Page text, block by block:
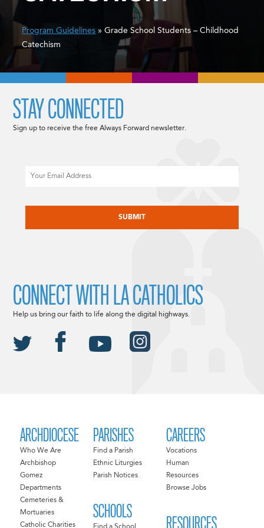
Program Guidelines » Grade School Students – Childhood
Catechism
ARCHDIOCESE
Who We Are
Archbishop
Gomez
Departments
Cemeteries &
Mortuaries
Catholic Charities
PARISHES
Find a Parish
Ethnic Liturgies
Parish Notices
SCHOOLS
CAREERS
Vocations
Human
Resources
Browse Jobs
RESOURCES
STAY CONNECTED
Sign up to receive the free Always Forward newsletter.
CONNECT WITH LA CATHOLICS
Help us bring our faith to life along the digital highways.